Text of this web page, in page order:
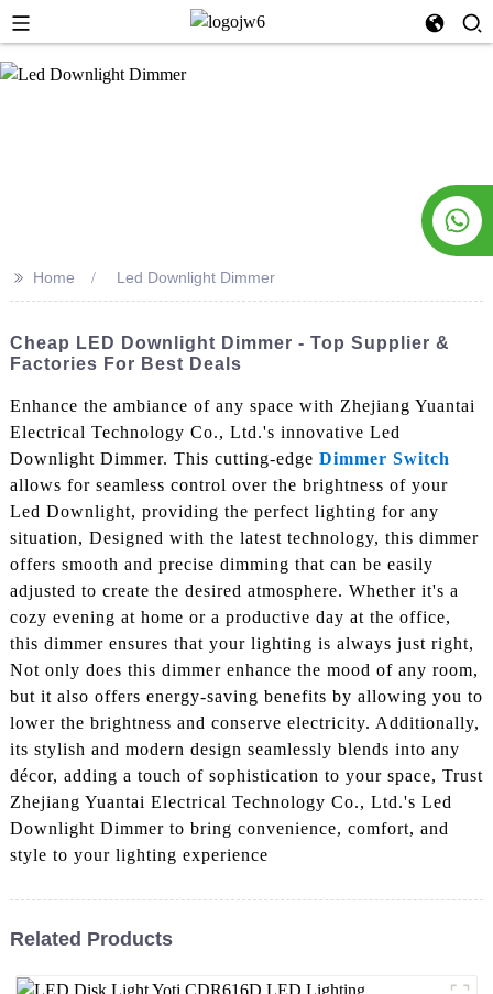
>> Home Led Downlight Dimmer
Cheap LED Downlight Dimmer - Top Supplier &
Factories For Best Deals
Enhance the ambiance of any space with Zhejiang Yuantai
Electrical Technology Co., Ltd.'s innovative Led
Downlight Dimmer. This cutting-edge Dimmer Switch
allows for seamless control over the brightness of your
Led Downlight, providing the perfect lighting for any
situation, Designed with the latest technology, this dimmer
offers smooth and precise dimming that can be easily
adjusted to create the desired atmosphere. Whether it's a
cozy evening at home or a productive day at the office,
this dimmer ensures that your lighting is always just right,
Not only does this dimmer enhance the mood of any room,
but it also offers energy-saving benefits by allowing you to
lower the brightness and conserve electricity. Additionally,
its stylish and modern design seamlessly blends into any
décor, adding a touch of sophistication to your space, Trust
Zhejiang Yuantai Electrical Technology Co., Ltd.'s Led
Downlight Dimmer to bring convenience, comfort, and
style to your lighting experience
Related Products